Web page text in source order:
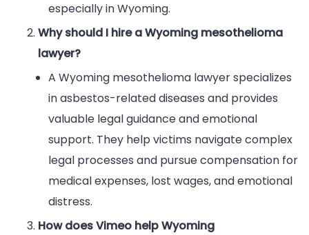
especially in Wyoming.
Why should I hire a Wyoming mesothelioma
lawyer?
A Wyoming mesothelioma lawyer specializes
in asbestos-related diseases and provides
valuable legal guidance and emotional
support. They help victims navigate complex
legal processes and pursue compensation for
medical expenses, lost wages, and emotional
distress.
How does Vimeo help Wyoming